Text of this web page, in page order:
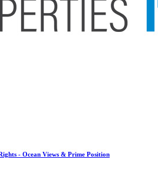
- Ocean Views & Prime Position